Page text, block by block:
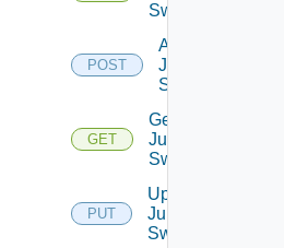
Switches
POST
Add
Juniper
Switch
GET
Get
Juniper
Switch
PUT
Update
Juniper
Switch